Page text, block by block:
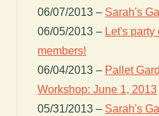
06/07/2013 – Sarah's
06/05/2013 – Let's
members!
06/04/2013 – Pallet
Workshop: June 1, 2013
05/31/2013 – Sarah's